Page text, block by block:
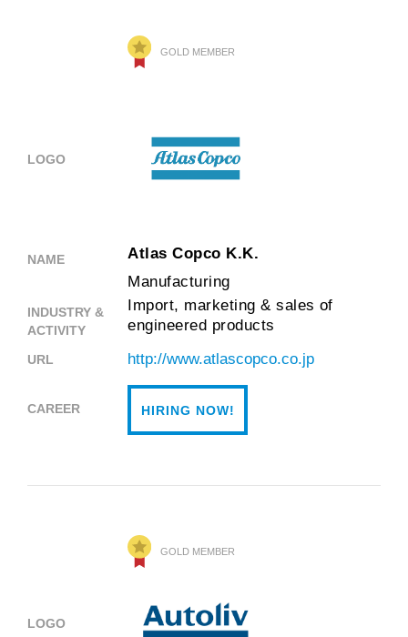
GOLD MEMBER
LOGO
NAME Atlas Copco K.K.
INDUSTRY &
ACTIVITY
Manufacturing
Import, marketing & sales of
engineered products
URL http://www.atlascopco.co.jp
CAREER HIRING NOW!
GOLD MEMBER
LOGO